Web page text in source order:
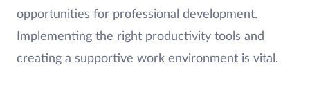
opportunities for professional development.
Implementing the right productivity tools and
creating a supportive work environment is vital.